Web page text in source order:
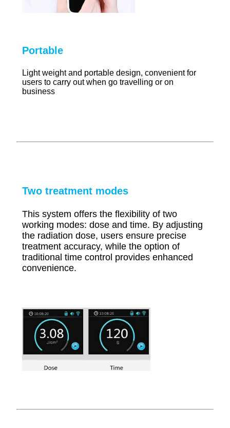
Portable
Light weight and portable design, convenient for
users to carry out when go travelling or on
business
Two treatment modes
This system offers the flexibility of two
working modes: dose and time. By adjusting
the radiation dose, users ensure precise
treatment accuracy, while the option of
traditional time control provides enhanced
convenience.